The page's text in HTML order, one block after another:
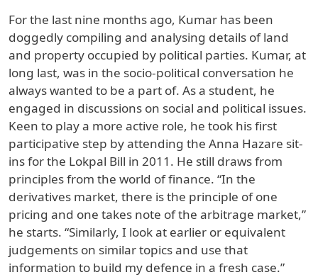
For the last nine months ago, Kumar has been
doggedly compiling and analysing details of land
and property occupied by political parties. Kumar, at
long last, was in the socio-political conversation he
always wanted to be a part of. As a student, he
engaged in discussions on social and political issues.
Keen to play a more active role, he took his first
participative step by attending the Anna Hazare sit-
ins for the Lokpal Bill in 2011. He still draws from
principles from the world of finance. “In the
derivatives market, there is the principle of one
pricing and one takes note of the arbitrage market,”
he starts. “Similarly, I look at earlier or equivalent
judgements on similar topics and use that
information to build my defence in a fresh case.”